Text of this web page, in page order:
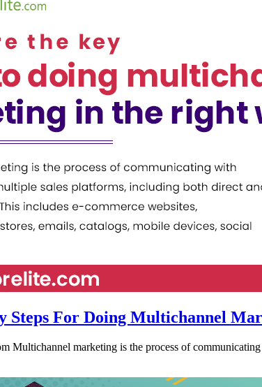
Steps For Doing Multichannel
Multichannel marketing is the process of